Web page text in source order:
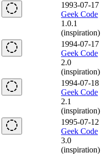
1993-07-17
Geek Code
1.0.1
(inspiration)
1994-07-17
Geek Code
2.0
(inspiration)
1994-07-18
Geek Code
2.1
(inspiration)
1995-07-12
Geek Code
3.0
(inspiration)